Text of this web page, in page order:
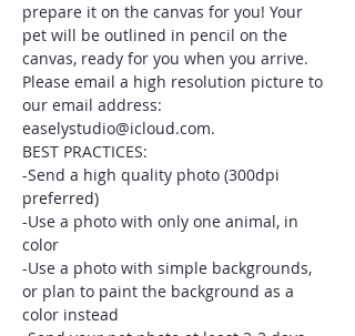
prepare it on the canvas for you! Your
pet will be outlined in pencil on the
canvas, ready for you when you arrive.
Please email a high resolution picture to
our email address:
easelystudio@icloud.com.
BEST PRACTICES:
-Send a high quality photo (300dpi
preferred)
-Use a photo with only one animal, in
color
-Use a photo with simple backgrounds,
or plan to paint the background as a
color instead